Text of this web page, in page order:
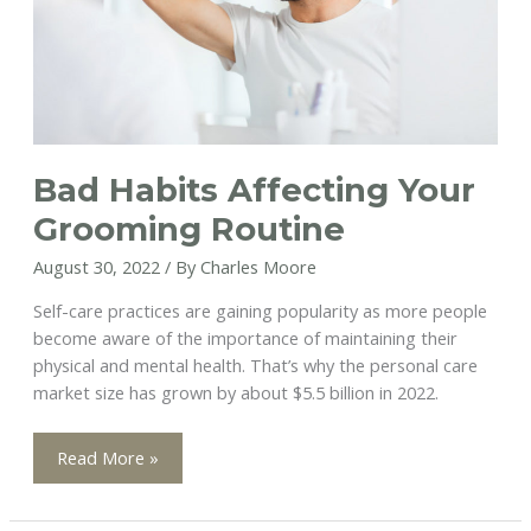
Bad Habits Affecting Your
Grooming Routine
August 30, 2022 / By Charles Moore
Self-care practices are gaining popularity as more people
become aware of the importance of maintaining their
physical and mental health. That’s why the personal care
market size has grown by about $5.5 billion in 2022.
Bad
Habits
Read More »